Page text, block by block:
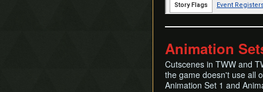
Animation
Cutscenes in TWW and
the game doesn't use all
Animation Set 1 and